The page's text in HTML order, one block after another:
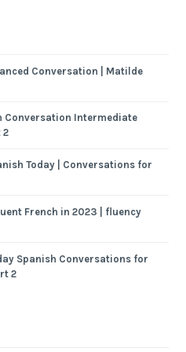
Conversation | Matilde
Conversation Intermediate
2
Today | Conversations for
French in 2023 | fluency
Spanish Conversations for
2